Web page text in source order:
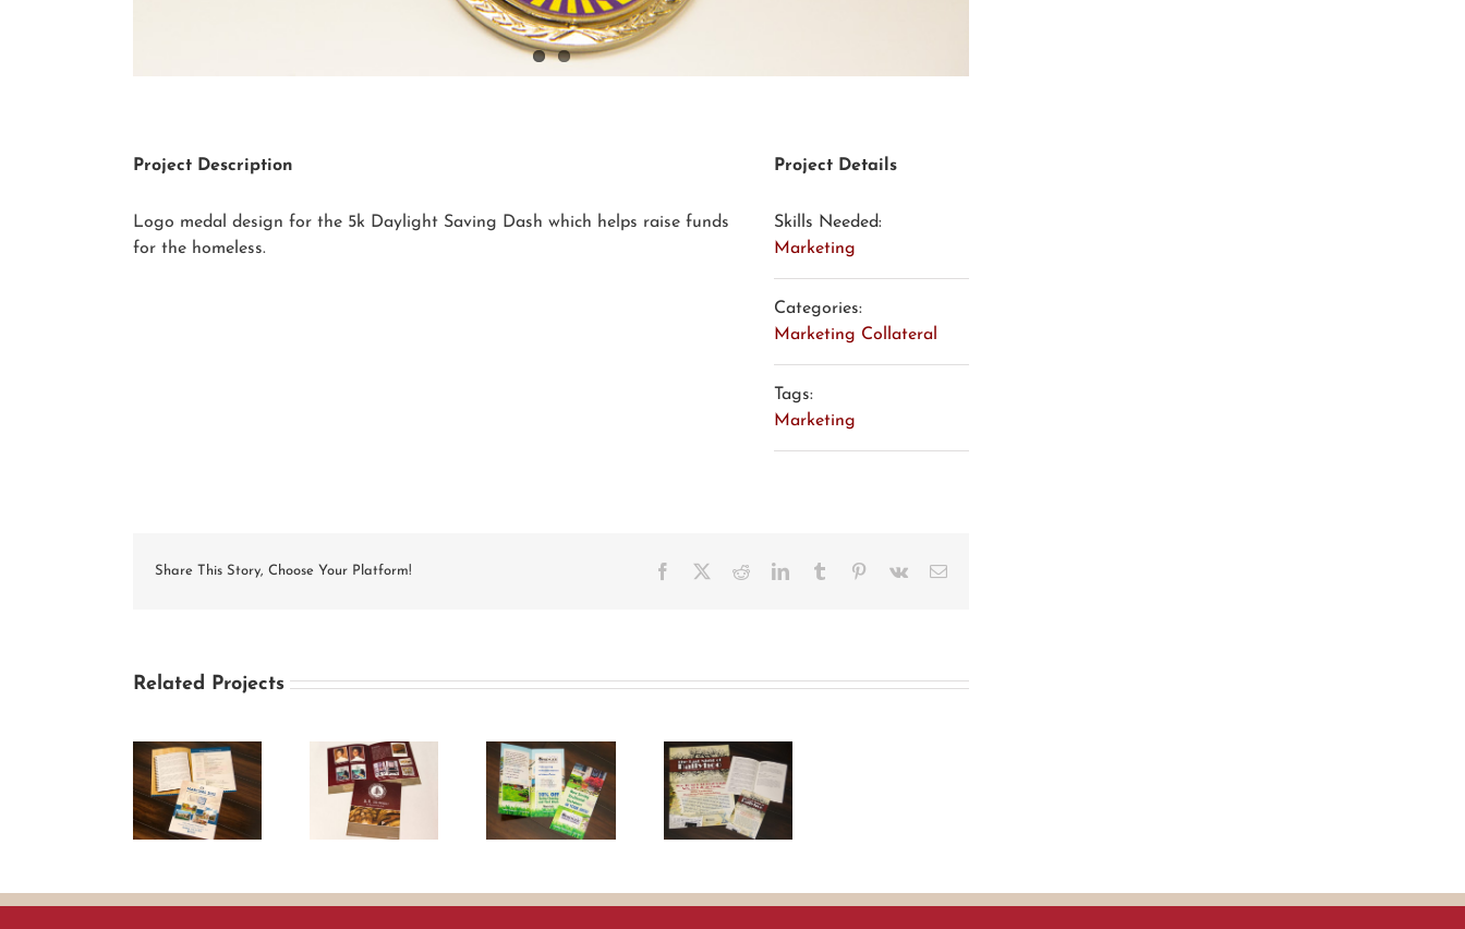
Project Description
Logo medal design for the 5k Daylight Saving Dash which helps raise funds
for the homeless.
Project Details
Skills Needed:
Marketing
Categories:
Marketing Collateral
Tags:
Marketing
Share This Story, Choose Your Platform! Facebook RedditLinkedInTumblr Pinterest
Vk Email
Related Projects
B.R. Howard &
Associates
Brochure
Springer
Cleaning Bi-
fold Brochure
Last Night of
Ballyhoo
Theatre